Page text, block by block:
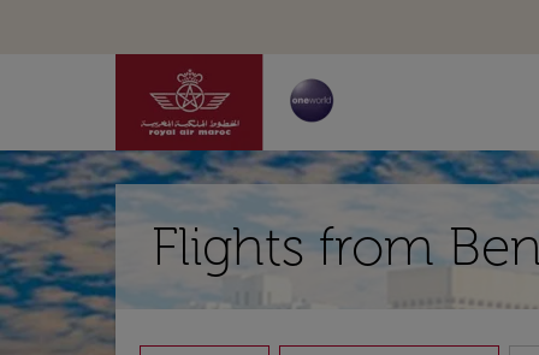
Flights from